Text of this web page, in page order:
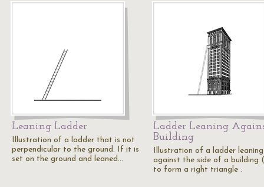
Leaning Ladder
Illustration of a ladder that is not
perpendicular to the ground. If it is
set on the ground and leaned…
Ladder Leaning
Building
Illustration of a ladder leaning
against the side of a building
to form a right triangle .